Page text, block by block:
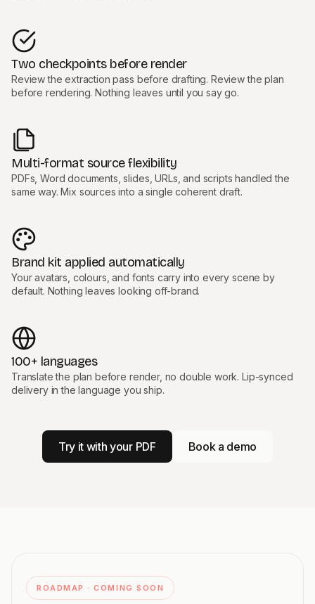
Two checkpoints before render
Review the extraction pass before drafting. Review the plan
before rendering. Nothing leaves until you say go.
Multi-format source flexibility
PDFs, Word documents, slides, URLs, and scripts handled the
same way. Mix sources into a single coherent draft.
Brand kit applied automatically
Your avatars, colours, and fonts carry into every scene by
default. Nothing leaves looking off-brand.
100+ languages
Translate the plan before render, no double work. Lip-synced
delivery in the language you ship.
Try it with your PDF Book a demo
ROADMAP · COMING SOON